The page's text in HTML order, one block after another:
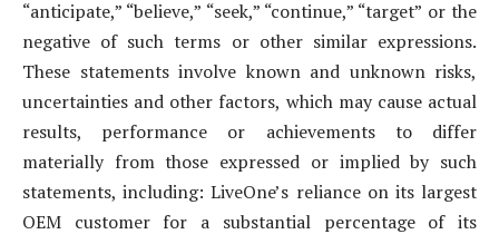
“anticipate,” “believe,” “seek,” “continue,” “target” or the
negative of such terms or other similar expressions.
These statements involve known and unknown risks,
uncertainties and other factors, which may cause actual
results, performance or achievements to differ
materially from those expressed or implied by such
statements, including: LiveOne’s reliance on its largest
OEM customer for a substantial percentage of its